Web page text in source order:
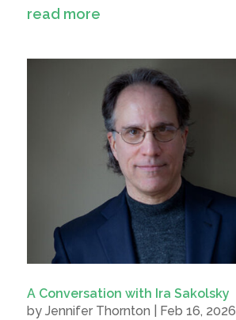
read more
A Conversation with Ira Sakolsky
by Jennifer Thornton
Feb 16, 2026